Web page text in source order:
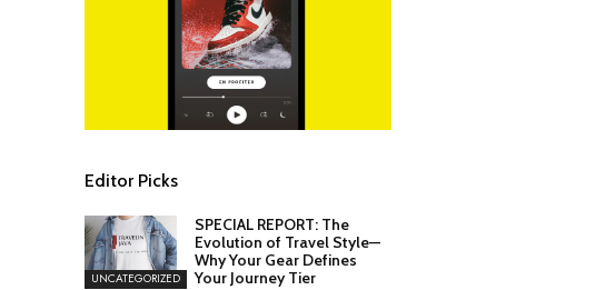
Editor Picks
UNCATEGORIZED
SPECIAL REPORT: The
Evolution of Travel Style—
Why Your Gear Defines
Your Journey Tier